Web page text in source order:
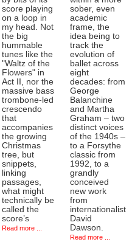
score playing
on a loop in
my head. Not
the big
hummable
tunes like the
"Waltz of the
Flowers" in
Act II, nor the
massive bass
trombone-led
crescendo
that
accompanies
the growing
Christmas
tree, but
snippets,
linking
passages,
what might
technically be
called the
score’s
Read more ...
sober, even
academic
frame, the
idea being to
track the
evolution of
ballet across
eight
decades: from
George
Balanchine
and Martha
Graham – two
distinct voices
of the 1940s –
to a Forsythe
classic from
1992, to a
grandly
conceived
new work
from
internationalist
David
Dawson.
Read more ...